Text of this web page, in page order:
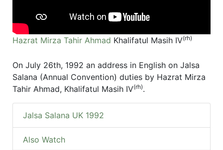
Hazrat Mirza Tahir Ahmad Khalifatul Masih IV(rh)
On July 26th, 1992 an address in English on Jalsa
Salana (Annual Convention) duties by Hazrat Mirza
Tahir Ahmad, Khalifatul Masih IV(rh).
Jalsa Salana UK 1992
Also Watch